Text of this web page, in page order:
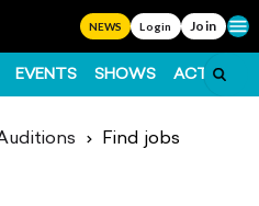
NEWS Login Join
EVENTS SHOWS ACTS
Find jobs